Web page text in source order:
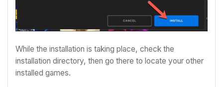
While the installation is taking place, check the
installation directory, then go there to locate your other
installed games.